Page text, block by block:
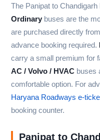
The Panipat to
Ordinary buses are the
are purchased directly
advance booking required.
carry a small premium for
AC / Volvo / HVAC buses
comfortable option. For
Haryana Roadways e-
booking counter.
Panipat to